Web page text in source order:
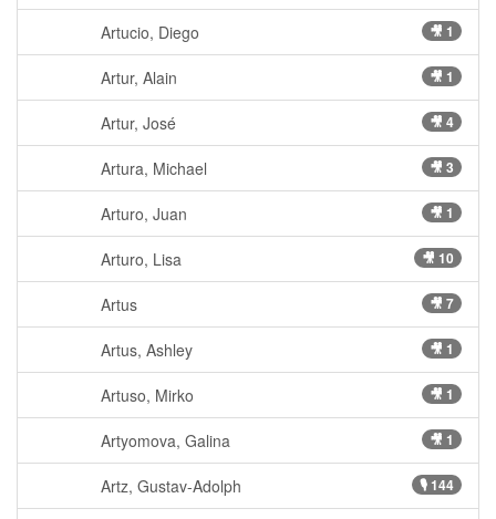
Artucio, Diego 🎥 1
Artur, Alain 🎥 1
Artur, José 🎥 4
Artura, Michael 🎥 3
Arturo, Juan 🎥 1
Arturo, Lisa 🎥 10
Artus 🎥 7
Artus, Ashley 🎥 1
Artuso, Mirko 🎥 1
Artyomova, Galina 🎥 1
Artz, Gustav-Adolph 🎙 144